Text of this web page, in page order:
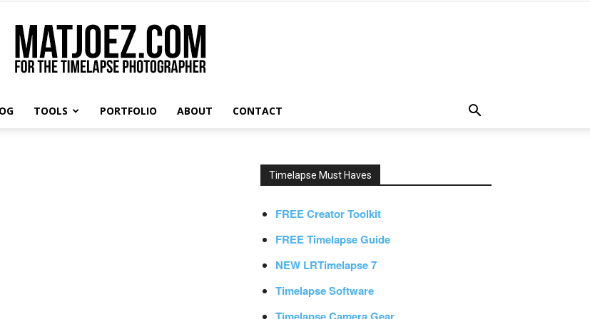
TOOLS PORTFOLIO ABOUT CONTACT
Timelapse Must Haves
FREE Creator Toolkit
FREE Timelapse Guide
NEW LRTimelapse 7
Timelapse Software